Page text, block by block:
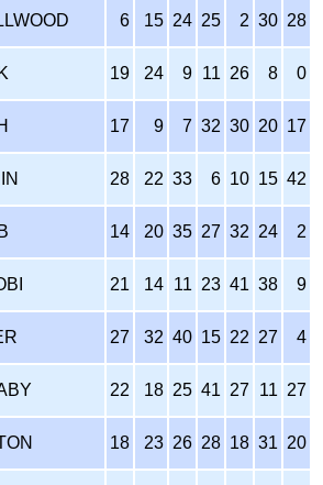
6 15 24 25 2 30 28
19 24 9 11 26 8 0
17 9 7 32 30 20 17
28 22 33 6 10 15 42
14 20 35 27 32 24 2
21 14 11 23 41 38 9
27 32 40 15 22 27 4
22 18 25 41 27 11 27
18 23 26 28 18 31 20